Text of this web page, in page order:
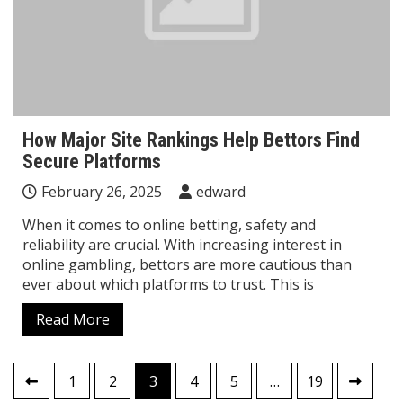
How Major Site Rankings Help Bettors Find
Secure Platforms
February 26, 2025
edward
When it comes to online betting, safety and
reliability are crucial. With increasing interest in
online gambling, bettors are more cautious than
ever about which platforms to trust. This is
Read More
Posts1 2 3 4 5 … 19